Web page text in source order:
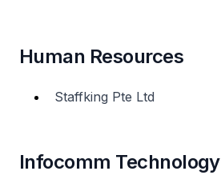
Human Resources
Staffking Pte Ltd
Infocomm Technology